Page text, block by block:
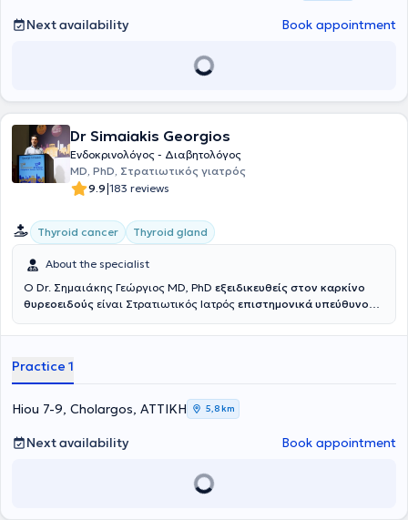
syndromes). Additionally, she has experience in the treatment of
type 2 diabetes mellitus, obesity, and metabolic disorders. Due to
diseases (calcium and vitamin D metabolism) and osteoporosis.
Next availability Book appointment
Dr Simaiakis Georgios
Ενδοκρινολόγος - Διαβητολόγος
MD, PhD, Στρατιωτικός γιατρός
9.9|183 reviews
Thyroid cancer Thyroid gland
About the specialist
Ο Dr. Σημαιάκης Γεώργιος MD, PhD εξειδικευθείς στον καρκίνο
θυρεοειδούς είναι Στρατιωτικός Ιατρός επιστημονικά υπεύθυνος
Ντυνάν HCενώ είχε διατελέσει επιστημονικά υπεύθυνος του
Διδάκτωρ Ιατρικής Σχολής Εθνικού και Καποδιστριακού
Πανεπιστημίου Αθηνών και γραμματέας του Επιστημονικού
Τμήματος Θυρεοειδούς της Ελληνικής Ενδοκρινολογικής Εταιρείας.
Εξειδικεύεται στην αντιμετώπιση του καρκίνου του θυρεοειδούς και
της οζώδους θυρεοειδικής νόσου, έχοντας μετεκπαιδευτεί σε
Ευρωπαϊκό Κέντρο Αναφοράς για τον Καρκίνο Θυρεοειδούς ,
Χειρουργικής Σχολής Πανεπιστημίου της Πίζα. Επίσης
Practice 1
Hiou 7-9, Cholargos, ΑΤΤΙΚΗ 5,8 km
Next availability Book appointment